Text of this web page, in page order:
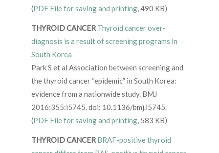
(PDF File for saving and printing, 490 KB)
THYROID CANCER Thyroid cancer over-
diagnosis is a result of screening programs in
South Korea
Park S et al Association between screening and
the thyroid cancer “epidemic” in South Korea:
evidence from a nationwide study. BMJ
2016;355:i5745. doi: 10.1136/bmj.i5745.
(PDF File for saving and printing, 583 KB)
THYROID CANCER BRAF-positive thyroid